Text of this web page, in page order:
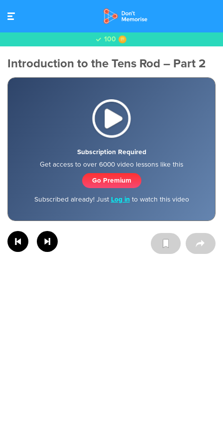
100
Introduction to the Tens Rod – Part 2
Subscription Required
Get access to over 6000 video lessons like this
Go Premium
Subscribed already! Just Log in to watch this video